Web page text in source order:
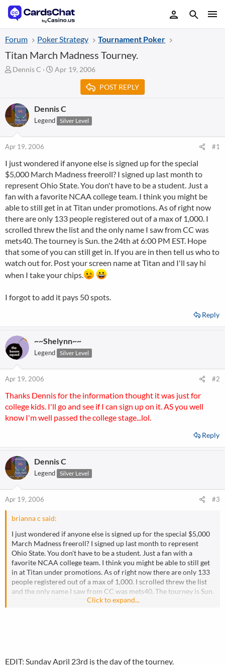
Forum Poker Strategy Tournament Poker
Titan March Madness Tourney.
T
a
d
s
t
a
t
e
r
Dennis C
S
t
d
a
t
Apr 19, 2006
POST REPLY
Dennis C
Legend Silver Level
Apr 19, 2006 #1
I just wondered if anyone else is signed up for the special
$5,000 March Madness freeroll? I signed up last month to
represent Ohio State. You don't have to be a student. Just a
fan with a favorite NCAA college team. I think you might be
able to still get in at Titan under promotions. As of right now
there are only 133 people registered out of a max of 1,000. I
scrolled threw the list and the only name I saw from CC was
mets40. The tourney is Sun. the 24th at 6:00 PM EST. Hope
that some of you can still get in. If you are in then tell us who to
watch out for. Post your screen name at Titan and I'll say hi
when I take your chips.
I forgot to add it pays 50 spots.
Reply
~~Shelynn~~
Legend Silver Level
Apr 19, 2006 #2
Thanks Dennis for the information thought it was just for
college kids. I'll go and see if I can sign up on it. AS you well
know I'm well passed the college stage...lol.
Reply
Dennis C
Legend Silver Level
Apr 19, 2006 #3
brianna c said:
I just wondered if anyone else is signed up for the special $5,000
March Madness freeroll? I signed up last month to represent
Ohio State. You don't have to be a student. Just a fan with a
favorite NCAA college team. I think you might be able to still get
in at Titan under promotions. As of right now there are only 133
people registered out of a max of 1,000. I scrolled threw the list
and the only name I saw from CC was mets40. The tourney is Sun.
the 24th at 6:00 PM EST. Hope that some of you can still get in. If
Click to expand...
EDIT: Sunday April 23rd is the day of the tourney.